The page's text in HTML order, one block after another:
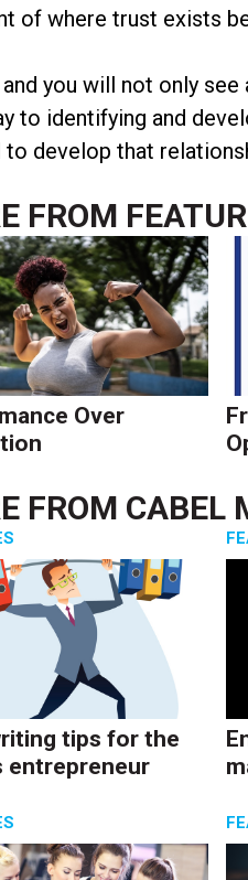
of where trust exists
you will not only
to identifying and
to develop that
FROM
Over
FROM CABEL
tips for the
entrepreneur